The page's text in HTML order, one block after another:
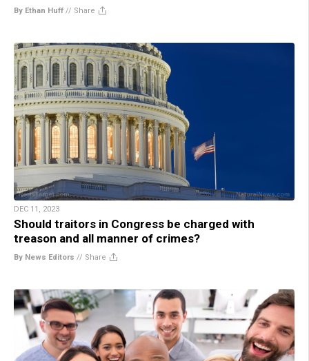
By Ethan Huff // Share
DEC 11, 2023
Should traitors in Congress be charged with
treason and all manner of crimes?
By News Editors // Share